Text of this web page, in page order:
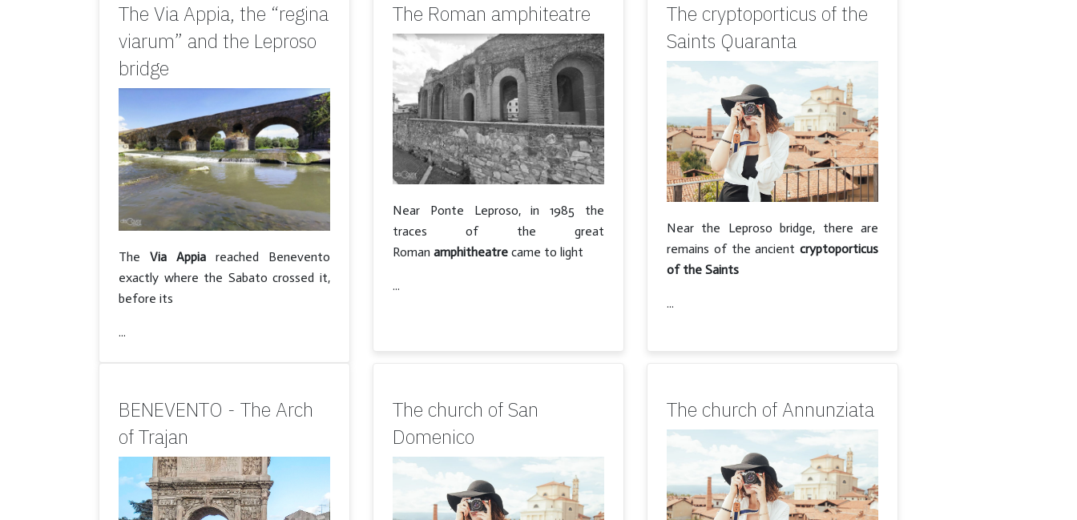
The Via Appia, the “regina
viarum” and the Leproso
bridge
The Via Appia reached Benevento
exactly where the Sabato crossed it,
before its
...
The Roman amphiteatre
Near Ponte Leproso, in 1985 the
traces of the great
Roman amphitheatre came to light
...
The cryptoporticus of the
Saints Quaranta
Near the Leproso bridge, there are
remains of the ancient cryptoporticus
of the Saints
...
BENEVENTO - The Arch
of Trajan
The church of San
Domenico
The church of Annunziata